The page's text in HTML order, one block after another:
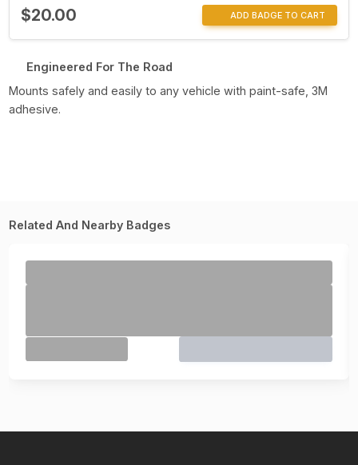
$20.00 ADD BADGE TO CART
Engineered For The Road
Mounts safely and easily to any vehicle with paint-safe, 3M
adhesive.
Related And Nearby Badges